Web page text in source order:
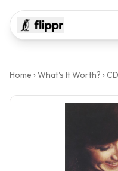
Home › What's It Worth? ›